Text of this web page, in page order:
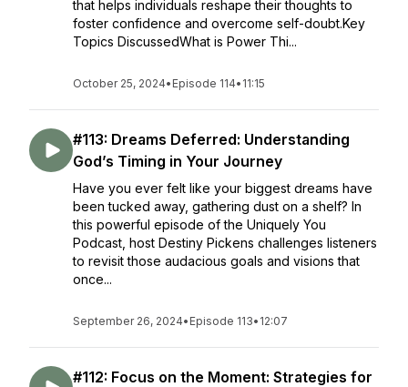
that helps individuals reshape their thoughts to
foster confidence and overcome self-doubt.Key
Topics DiscussedWhat is Power Thi...
October 25, 2024• Episode 114• 11:15
#113: Dreams Deferred: Understanding
God’s Timing in Your Journey
Have you ever felt like your biggest dreams have
been tucked away, gathering dust on a shelf? In
this powerful episode of the Uniquely You
Podcast, host Destiny Pickens challenges listeners
to revisit those audacious goals and visions that
once...
September 26, 2024• Episode 113• 12:07
#112: Focus on the Moment: Strategies for